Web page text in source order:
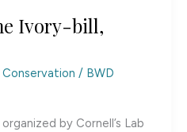
Ivory-bill,
Conservation / BWD
by Cornell’s Lab